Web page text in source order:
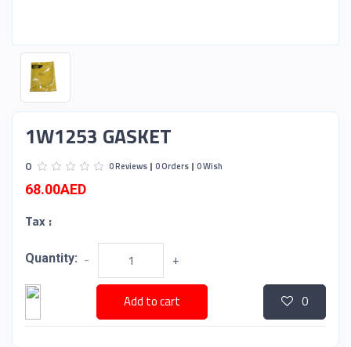
1W1253 GASKET
0 0 Reviews 0 Orders 0 Wish
68.00AED
Tax :
Quantity: - +
Add to cart 0